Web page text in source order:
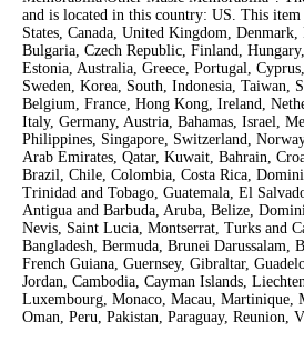
and is located in this country: US. This item
States, Canada, United Kingdom,
Bulgaria, Czech Republic, Finland,
Estonia, Australia, Greece, Portugal,
Sweden, Korea, South, Indonesia, Taiwan,
Belgium, France, Hong Kong, Ireland,
Italy, Germany, Austria, Bahamas, Israel,
Philippines, Singapore, Switzerland,
Arab Emirates, Qatar, Kuwait, Bahrain,
Brazil, Chile, Colombia, Costa Rica,
Trinidad and Tobago, Guatemala, El
Antigua and Barbuda, Aruba, Belize,
Nevis, Saint Lucia, Montserrat, Turks and
Bangladesh, Bermuda, Brunei Darussalam,
French Guiana, Guernsey, Gibraltar,
Jordan, Cambodia, Cayman Islands,
Luxembourg, Monaco, Macau, Martinique,
Oman, Peru, Pakistan, Paraguay, Reunion,